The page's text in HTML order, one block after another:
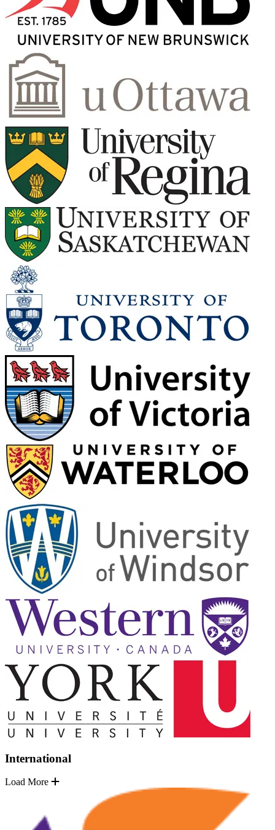
International
Load More